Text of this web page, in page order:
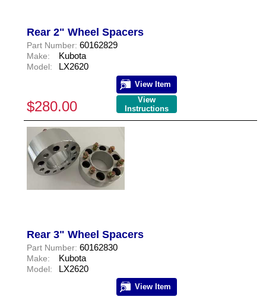
Rear 2" Wheel Spacers
Part Number: 60162829
Make: Kubota
Model: LX2620
View Item
View
Instructions
$280.00
Rear 3" Wheel Spacers
Part Number: 60162830
Make: Kubota
Model: LX2620
View Item